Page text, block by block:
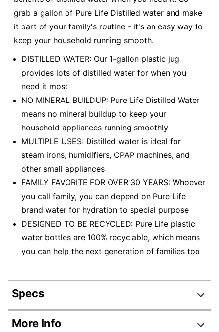
grab a gallon of Pure Life Distilled water and make
it part of your family's routine - it's an easy way to
keep your household running smooth.
DISTILLED WATER: Our 1-gallon plastic jug
provides lots of distilled water for when you
need it most
NO MINERAL BUILDUP: Pure Life Distilled Water
means no mineral buildup to keep your
household appliances running smoothly
MULTIPLE USES: Distilled water is ideal for
steam irons, humidifiers, CPAP machines, and
other small appliances
FAMILY FAVORITE FOR OVER 30 YEARS: Whoever
you call family, you can depend on Pure Life
brand water for hydration to special purpose
DESIGNED TO BE RECYCLED: Pure Life plastic
water bottles are 100% recyclable, which means
you can help the next generation of families too
Specs
Product Specifications
More Info